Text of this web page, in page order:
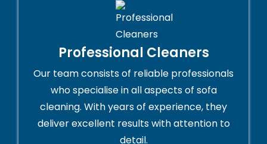
Professional Cleaners
Our team consists of reliable professionals
who specialise in all aspects of sofa
cleaning. With years of experience, they
deliver excellent results with attention to
detail.